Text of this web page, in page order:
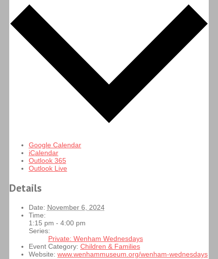
Google Calendar
iCalendar
Outlook 365
Outlook Live
Details
Date: November 6, 2024
Time:
1:15 pm - 4:00 pm
Series:
Private: Wenham Wednesdays
Event Category: Children & Families
Website: www.wenhammuseum.org/wenham-wednesdays